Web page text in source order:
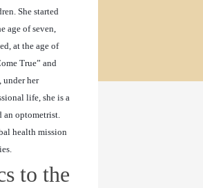
She started
age of seven,
at the age of
True” and
under her
life, she is a
an optometrist.
health mission
to the